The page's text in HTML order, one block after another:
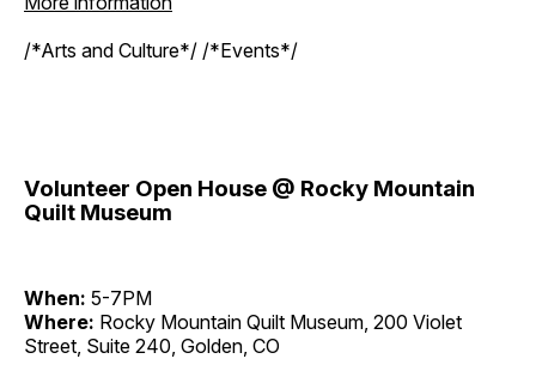
/*Arts and Culture*/ /*Events*/
Volunteer Open House @ Rocky Mountain
Quilt Museum
When: 5-7PM
Where: Rocky Mountain Quilt Museum, 200 Violet
Street, Suite 240, Golden, CO